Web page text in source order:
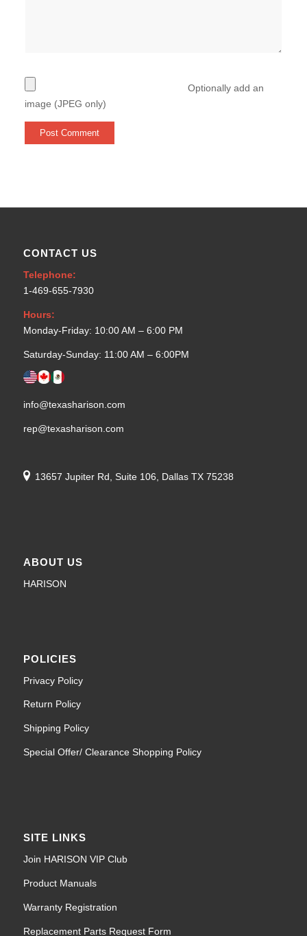
Optionally add an
image (JPEG only)
CONTACT US
Telephone:
1-469-655-7930
Hours:
Monday-Friday: 10:00 AM – 6:00 PM
Saturday-Sunday: 11:00 AM – 6:00PM
info@texasharison.com
rep@texasharison.com
13657 Jupiter Rd, Suite 106, Dallas TX 75238
ABOUT US
HARISON
POLICIES
Privacy Policy
Return Policy
Shipping Policy
Special Offer/ Clearance Shopping Policy
SITE LINKS
Join HARISON VIP Club
Product Manuals
Warranty Registration
Replacement Parts Request Form